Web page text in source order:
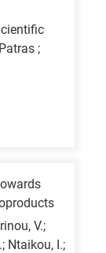
;
V.;
Ntaikou, I.;